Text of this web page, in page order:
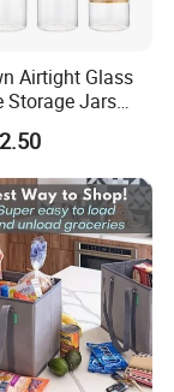
Airtight Glass
Storage Jars